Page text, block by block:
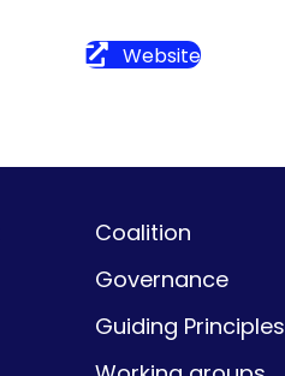
Website
Coalition
Governance
Guiding Principles